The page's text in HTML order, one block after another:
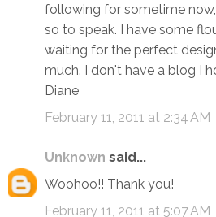
following for sometime
so to speak. I have some
waiting for the perfect
much. I don't have a blog I
Diane
February 11, 2011 at 2:34 AM
Unknown said...
Woohoo!! Thank you!
February 11, 2011 at 5:07 AM